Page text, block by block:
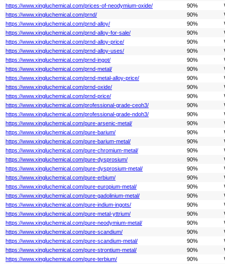
https://www.xingluchemical.com/prices-of-neodymium-oxide/
90%
https://www.xingluchemical.com/prnd/
90%
https://www.xingluchemical.com/prnd-alloy/
90%
https://www.xingluchemical.com/prnd-alloy-for-sale/
90%
https://www.xingluchemical.com/prnd-alloy-price/
90%
https://www.xingluchemical.com/prnd-alloy-uses/
90%
https://www.xingluchemical.com/prnd-ingot/
90%
https://www.xingluchemical.com/prnd-metal/
90%
https://www.xingluchemical.com/prnd-metal-alloy-price/
90%
https://www.xingluchemical.com/prnd-oxide/
90%
https://www.xingluchemical.com/prnd-price/
90%
https://www.xingluchemical.com/professional-grade-ceoh3/
90%
https://www.xingluchemical.com/professional-grade-ndoh3/
90%
https://www.xingluchemical.com/pure-arsenic-metal/
90%
https://www.xingluchemical.com/pure-barium/
90%
https://www.xingluchemical.com/pure-barium-metal/
90%
https://www.xingluchemical.com/pure-chromium-metal/
90%
https://www.xingluchemical.com/pure-dysprosium/
90%
https://www.xingluchemical.com/pure-dysprosium-metal/
90%
https://www.xingluchemical.com/pure-erbium/
90%
https://www.xingluchemical.com/pure-europium-metal/
90%
https://www.xingluchemical.com/pure-gadolinium-metal/
90%
https://www.xingluchemical.com/pure-indium-ingots/
90%
https://www.xingluchemical.com/pure-metal-yttrium/
90%
https://www.xingluchemical.com/pure-neodymium-metal/
90%
https://www.xingluchemical.com/pure-scandium/
90%
https://www.xingluchemical.com/pure-scandium-metal/
90%
https://www.xingluchemical.com/pure-strontium-metal/
90%
https://www.xingluchemical.com/pure-terbium/
90%